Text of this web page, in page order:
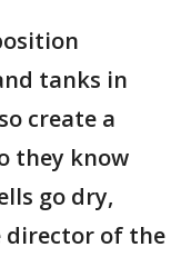
tanks in
create a
they know
go dry,
director of the